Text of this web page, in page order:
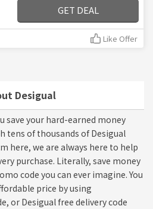
Desigual
save your hard-earned money
tens of thousands of Desigual
here, we are always here to help
purchase. Literally, save money
code you can ever imagine. You
price by using
or Desigual free delivery code
GET DEAL
Like Offer